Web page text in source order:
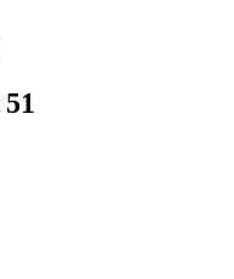
51